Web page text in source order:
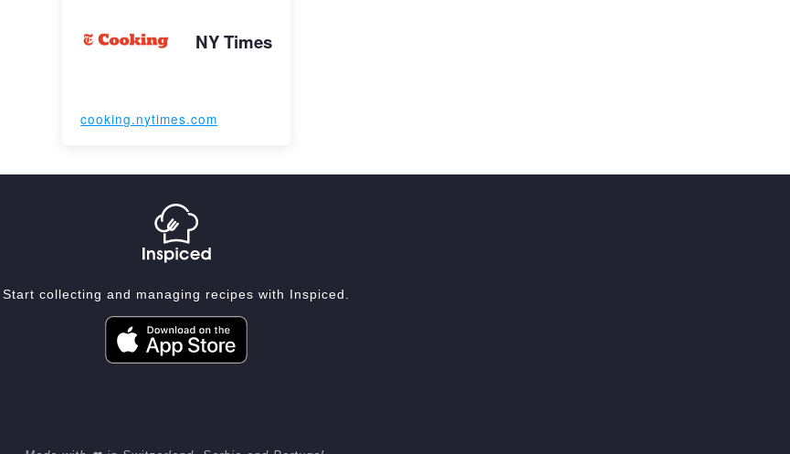
NY Times
cooking.nytimes.com
Start collecting and managing recipes with Inspiced.